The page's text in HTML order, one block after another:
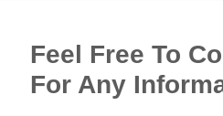
Feel Free To
For Any